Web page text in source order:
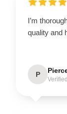
I’m
quality and
P